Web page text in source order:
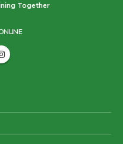
Together